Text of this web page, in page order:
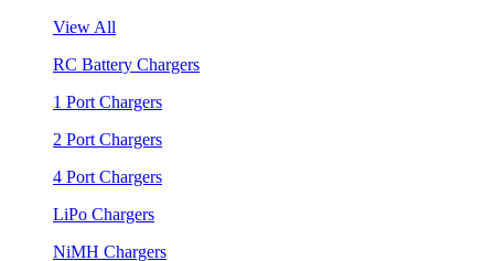
View All
RC Battery Chargers
1 Port Chargers
2 Port Chargers
4 Port Chargers
LiPo Chargers
NiMH Chargers